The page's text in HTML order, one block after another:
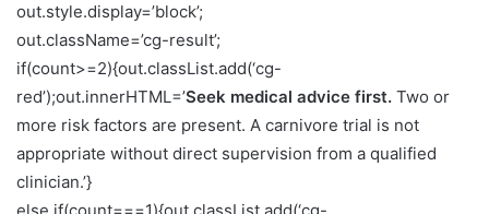
out.style.display=’block’;
out.className=’cg-result’;
if(count>=2){out.classList.add(‘cg-
red’);out.innerHTML=’Seek medical advice first. Two or
more risk factors are present. A carnivore trial is not
appropriate without direct supervision from a qualified
clinician.’}